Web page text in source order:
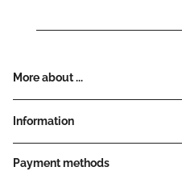
More about ...
Information
Payment methods